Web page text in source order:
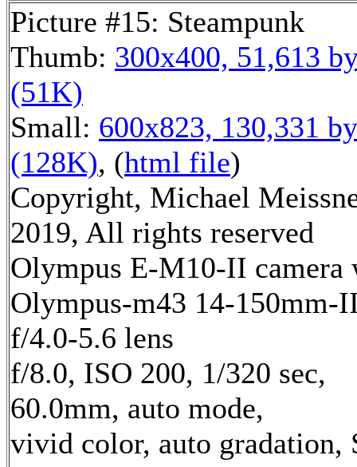
Picture #15: Steampunk
Thumb: 300x400, 51,613
(51K)
Small: 600x823, 130,331
(128K), (html file)
Copyright, Michael
2019, All rights reserved
Olympus E-M10-II camera
Olympus-m43 14-150mm-
f/4.0-5.6 lens
f/8.0, ISO 200, 1/320 sec,
60.0mm, auto mode,
vivid color, auto gradation,